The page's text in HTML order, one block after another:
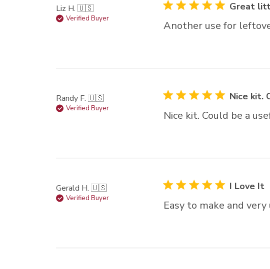
Liz H. 🇺🇸
Verified Buyer
Great
Another use for
Randy F. 🇺🇸
Verified Buyer
Nice kit.
Nice kit. Could be a
Gerald H. 🇺🇸
Verified Buyer
I Love It
Easy to make and